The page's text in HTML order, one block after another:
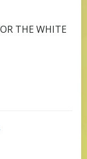
THE WHITE